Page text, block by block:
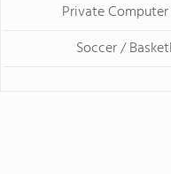
Private
Soccer /